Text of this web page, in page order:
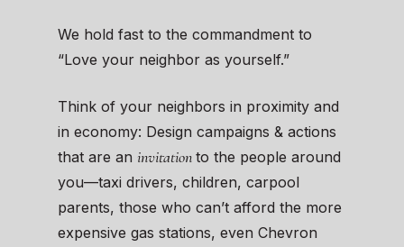
We hold fast to the commandment to
“Love your neighbor as yourself.”
Think of your neighbors in proximity and
in economy: Design campaigns & actions
that are an invitation to the people around
you—taxi drivers, children, carpool
parents, those who can’t afford the more
expensive gas stations, even Chevron